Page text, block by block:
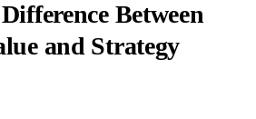
Between
and Strategy